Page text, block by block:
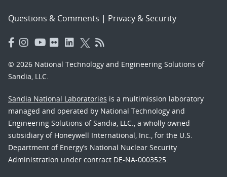
Questions & Comments | Privacy & Security
© 2026 National Technology and Engineering Solutions of
Sandia, LLC.
Sandia National Laboratories is a multimission laboratory
managed and operated by National Technology and
Engineering Solutions of Sandia, LLC., a wholly owned
subsidiary of Honeywell International, Inc., for the U.S.
Department of Energy’s National Nuclear Security
Administration under contract DE-NA-0003525.